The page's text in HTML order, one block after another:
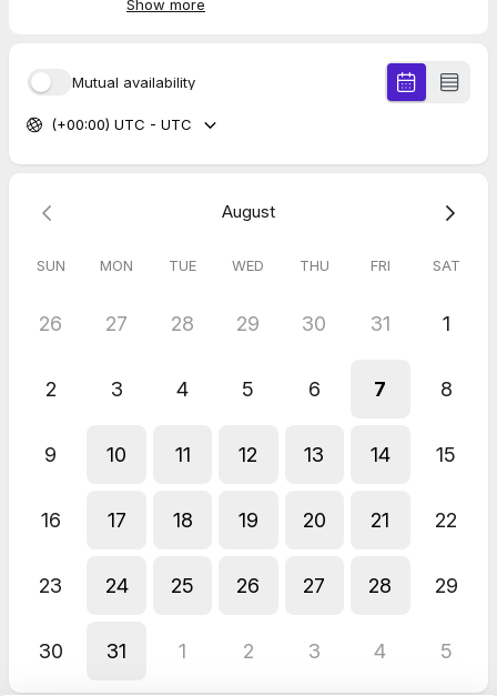
30 Minute Meeting
Vicky
Show more
Mutual availability
(+00:00) UTC - UTC
August
SUN MON TUE WED THU FRI SAT
26 27 28 29 30 31 1
2 3 4 5 6 7 8
9 10 11 12 13 14 15
16 17 18 19 20 21 22
23 24 25 26 27 28 29
30 31 1 2 3 4 5